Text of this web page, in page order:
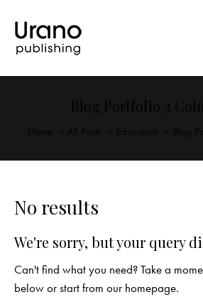
No results
We're sorry, but your query
Can't find what you need? Take a
below or start from our homepage.